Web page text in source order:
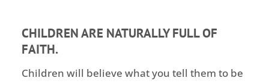
CHILDREN ARE NATURALLY FULL OF
FAITH.
Children will believe what you tell them to be